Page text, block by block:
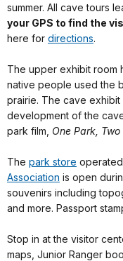
summer. All cave tours
your GPS to find the
here for directions.
The upper exhibit room
native people used the
prairie. The cave
development of the
park film, One Park, Two
The park store
Association is open
souvenirs including
and more. Passport
Stop in at the visitor
maps, Junior Ranger